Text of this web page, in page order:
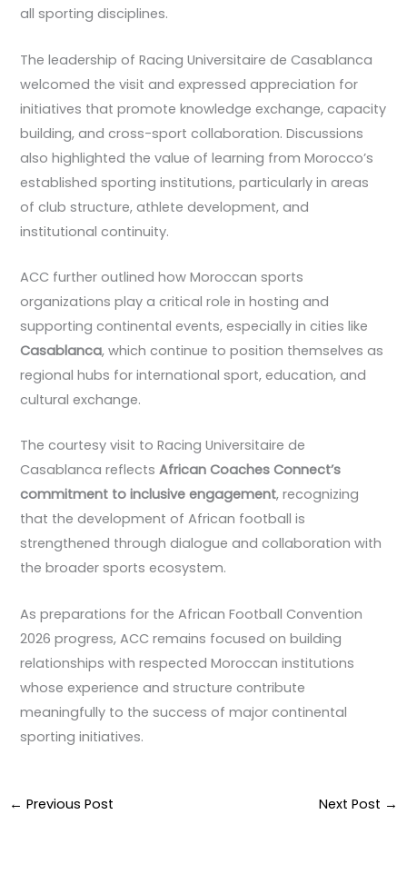
all sporting disciplines.
The leadership of Racing Universitaire de Casablanca
welcomed the visit and expressed appreciation for
initiatives that promote knowledge exchange, capacity
building, and cross-sport collaboration. Discussions
also highlighted the value of learning from Morocco’s
established sporting institutions, particularly in areas
of club structure, athlete development, and
institutional continuity.
ACC further outlined how Moroccan sports
organizations play a critical role in hosting and
supporting continental events, especially in cities like
Casablanca, which continue to position themselves as
regional hubs for international sport, education, and
cultural exchange.
The courtesy visit to Racing Universitaire de
Casablanca reflectsAfrican Coaches Connect’s
commitment to inclusive engagement, recognizing
that the development of African football is
strengthened through dialogue and collaboration with
the broader sports ecosystem.
As preparations for the African Football Convention
2026 progress, ACC remains focused on building
relationships with respected Moroccan institutions
whose experience and structure contribute
meaningfully to the success of major continental
sporting initiatives.
← Previous Post Next Post →